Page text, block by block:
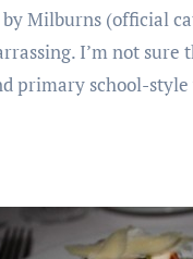
Milburns (official
I’m not
primary school-